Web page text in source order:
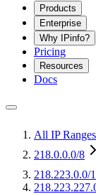
Products
Enterprise
Why IPinfo?
Pricing
Resources
Docs
All IP Ranges
218.0.0.0/8
218.223.0.0/